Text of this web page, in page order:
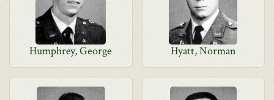
Humphrey, George Hyatt, Norman